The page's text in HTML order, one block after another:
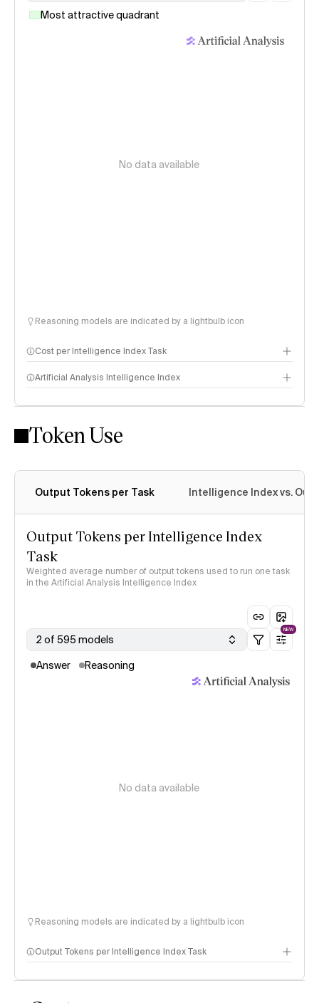
Most attractive quadrant
No data available
Reasoning models are indicated by a lightbulb icon
Cost per Intelligence Index Task
Artificial Analysis Intelligence Index
Intelligence Index methodology
Token Use
Output Tokens per Task Intelligence Index vs.
Output Tokens per Intelligence Index
Task
Weighted average number of output tokens used to run one task
in the Artificial Analysis Intelligence Index
2 of 595 models
NEW
Answer Reasoning
No data available
Reasoning models are indicated by a lightbulb icon
Output Tokens per Intelligence Index Task